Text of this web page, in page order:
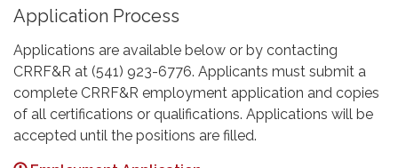
Application Process
Applications are available below or by contacting
CRRF&R at (541) 923-6776. Applicants must submit a
complete CRRF&R employment application and copies
of all certifications or qualifications. Applications will be
accepted until the positions are filled.